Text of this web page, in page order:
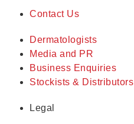
Contact Us
Dermatologists
Media and PR
Business Enquiries
Stockists & Distributors
Legal